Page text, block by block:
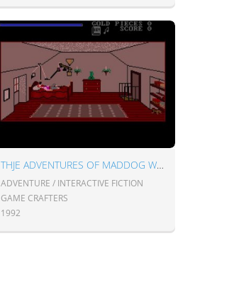
THJE ADVENTURES OF MADDOG WILLIAMS IN THE DUNGEONS OF DURIDIAN
ADVENTURE / INTERACTIVE FICTION
GAME CRAFTERS
1992